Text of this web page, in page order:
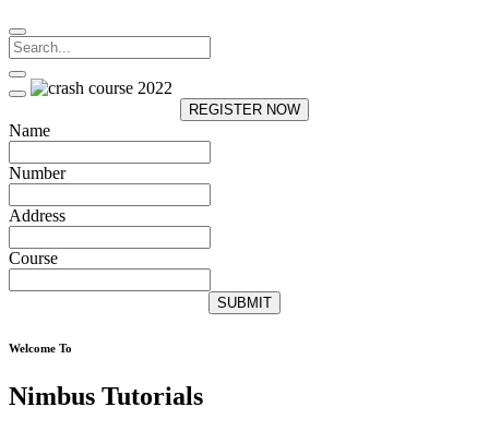
REGISTER NOW
Name
Number
Address
Course
SUBMIT
Welcome To
Nimbus Tutorials